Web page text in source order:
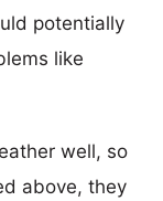
potentially
like
well, so
above, they